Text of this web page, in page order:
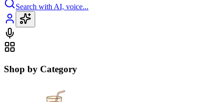
Search with AI, voice...
Shop by Category